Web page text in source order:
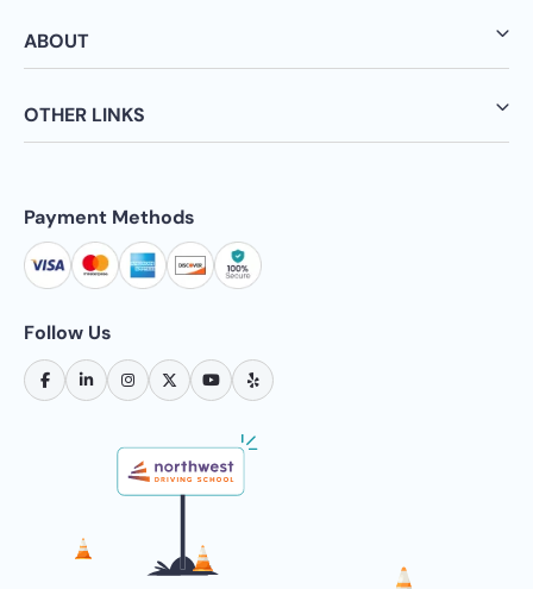
ABOUT
OTHER LINKS
Payment Methods
Follow Us